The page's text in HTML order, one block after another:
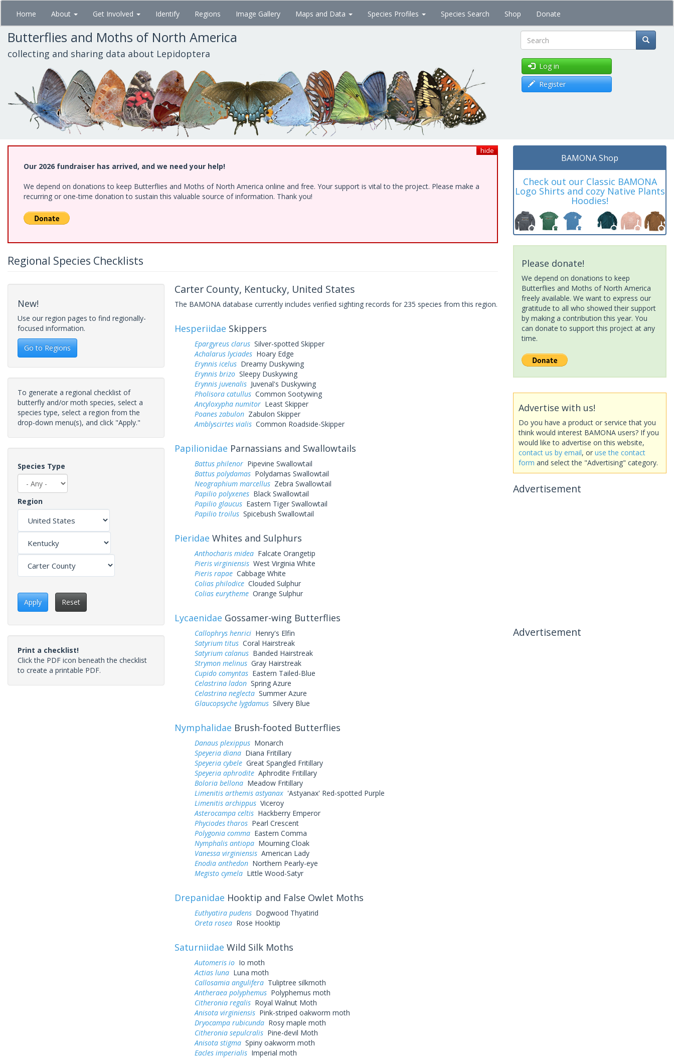
Skip
main
content
Home About Get Involved Identify Regions Image Gallery Maps and Data Species Profiles Species Search Shop Donate
Butterflies and Moths of North America
collecting and sharing data about Lepidoptera Search
Log in
Register
hide
Our 2026 fundraiser has arrived, and we need your help!
We depend on donations to keep Butterflies and Moths of North America online and free. Your support is vital to the project. Please make a
recurring or one-time donation to sustain this valuable source of information. Thank you!
Regional Species Checklists
New!
Use our region pages to find regionally-
focused information.
Go to Regions
To generate a regional checklist of
butterfly and/or moth species, select a
species type, select a region from the
drop-down menu(s), and click "Apply."
Species Type
Region
Apply Reset
Print a checklist!
Click the PDF icon beneath the checklist
to create a printable PDF.
Carter County, Kentucky, United States
The BAMONA database currently includes verified sighting records for 235 species from this region.
Hesperiidae Skippers
Epargyreus clarusSilver-spotted Skipper
Achalarus lyciadesHoary Edge
Erynnis icelusDreamy Duskywing
Erynnis brizoSleepy Duskywing
Erynnis juvenalisJuvenal's Duskywing
Pholisora catullusCommon Sootywing
Ancyloxypha numitorLeast Skipper
Poanes zabulonZabulon Skipper
Amblyscirtes vialisCommon Roadside-Skipper
Papilionidae Parnassians and Swallowtails
Battus philenorPipevine Swallowtail
Battus polydamasPolydamas Swallowtail
Neographium marcellusZebra Swallowtail
Papilio polyxenesBlack Swallowtail
Papilio glaucusEastern Tiger Swallowtail
Papilio troilusSpicebush Swallowtail
Pieridae Whites and Sulphurs
Anthocharis mideaFalcate Orangetip
Pieris virginiensisWest Virginia White
Pieris rapaeCabbage White
Colias philodiceClouded Sulphur
Colias eurythemeOrange Sulphur
Lycaenidae Gossamer-wing Butterflies
Callophrys henriciHenry's Elfin
Satyrium titusCoral Hairstreak
Satyrium calanusBanded Hairstreak
Strymon melinusGray Hairstreak
Cupido comyntasEastern Tailed-Blue
Celastrina ladonSpring Azure
Celastrina neglectaSummer Azure
Glaucopsyche lygdamusSilvery Blue
Nymphalidae Brush-footed Butterflies
Danaus plexippusMonarch
Speyeria dianaDiana Fritillary
Speyeria cybeleGreat Spangled Fritillary
Speyeria aphroditeAphrodite Fritillary
Boloria bellonaMeadow Fritillary
Limenitis arthemis astyanax'Astyanax' Red-spotted Purple
Limenitis archippusViceroy
Asterocampa celtisHackberry Emperor
Phyciodes tharosPearl Crescent
Polygonia commaEastern Comma
Nymphalis antiopaMourning Cloak
Vanessa virginiensisAmerican Lady
Enodia anthedonNorthern Pearly-eye
Megisto cymelaLittle Wood-Satyr
Drepanidae Hooktip and False Owlet Moths
Euthyatira pudensDogwood Thyatirid
Oreta roseaRose Hooktip
Saturniidae Wild Silk Moths
Automeris ioIo moth
Actias lunaLuna moth
Callosamia anguliferaTuliptree silkmoth
Antheraea polyphemusPolyphemus moth
Citheronia regalisRoyal Walnut Moth
Anisota virginiensisPink-striped oakworm moth
Dryocampa rubicundaRosy maple moth
Citheronia sepulcralisPine-devil Moth
Anisota stigmaSpiny oakworm moth
Eacles imperialisImperial moth
BAMONA Shop
Check out our Classic BAMONA
Logo Shirts and cozy Native Plants
Hoodies!
Please donate!
We depend on donations to keep
Butterflies and Moths of North America
freely available. We want to express our
gratitude to all who showed their support
by making a contribution this year. You
can donate to support this project at any
time.
Advertise with us!
Do you have a product or service that you
think would interest BAMONA users? If you
would like to advertise on this website,
contact us by email, or use the contact
form and select the "Advertising" category.
Advertisement
Advertisement